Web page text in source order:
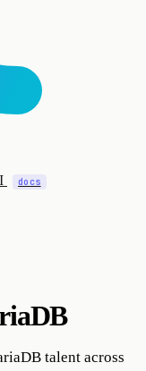
docs
talent across